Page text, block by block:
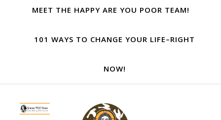
MEET THE HAPPY ARE YOU POOR TEAM!
101 WAYS TO CHANGE YOUR LIFE–RIGHT
NOW!